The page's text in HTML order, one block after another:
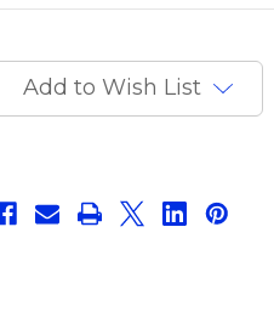
Stock:Add to Wish List